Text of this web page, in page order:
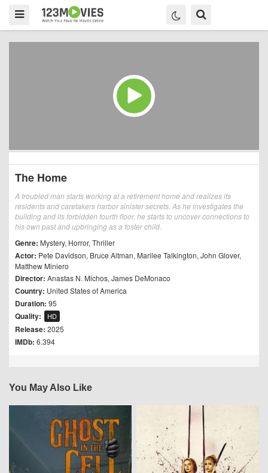
The Home
A troubled man starts working at a retirement home and realizes its
residents and caretakers harbor sinister secrets. As he investigates the
building and its forbidden fourth floor, he starts to uncover connections to
his own past and upbringing as a foster child.
Genre: Mystery, Horror, Thriller
Actor: Pete Davidson, Bruce Altman, Marilee Talkington, John Glover,
Matthew Miniero
Director: Anastas N. Michos, James DeMonaco
Country: United States of America
Duration: 95
Quality: HD
Release: 2025
IMDb: 6.394
You May Also Like